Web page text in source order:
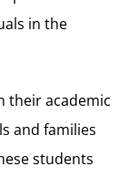
in the
their academic
and families
students